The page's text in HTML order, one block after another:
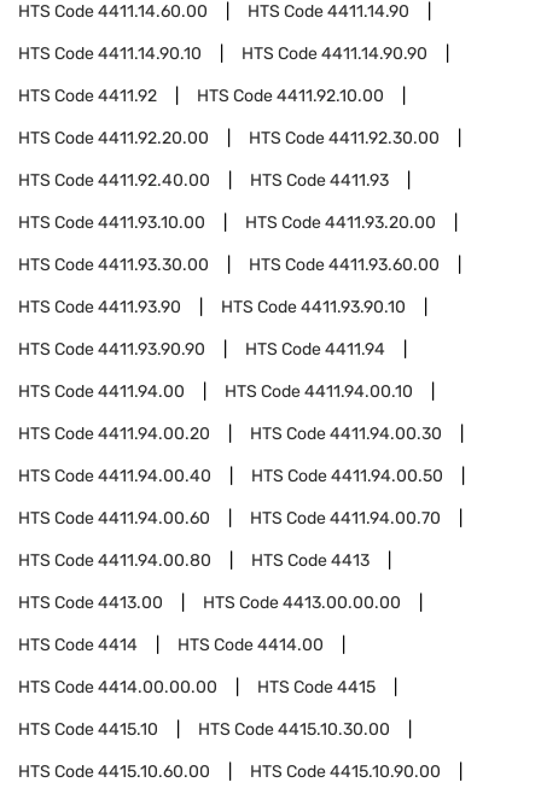
HTS Code4411.14.60.00 HTS Code4411.14.90
HTS Code4411.14.90.10 HTS Code4411.14.90.90
HTS Code4411.92 HTS Code4411.92.10.00
HTS Code4411.92.20.00 HTS Code4411.92.30.00
HTS Code4411.92.40.00 HTS Code4411.93
HTS Code4411.93.10.00 HTS Code4411.93.20.00
HTS Code4411.93.30.00 HTS Code4411.93.60.00
HTS Code4411.93.90 HTS Code4411.93.90.10
HTS Code4411.93.90.90 HTS Code4411.94
HTS Code4411.94.00 HTS Code4411.94.00.10
HTS Code4411.94.00.20 HTS Code4411.94.00.30
HTS Code4411.94.00.40 HTS Code4411.94.00.50
HTS Code4411.94.00.60 HTS Code4411.94.00.70
HTS Code4411.94.00.80 HTS Code4413
HTS Code4413.00 HTS Code4413.00.00.00
HTS Code4414 HTS Code4414.00
HTS Code4414.00.00.00 HTS Code4415
HTS Code4415.10 HTS Code4415.10.30.00
HTS Code4415.10.60.00 HTS Code4415.10.90.00